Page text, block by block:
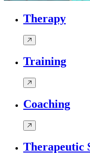
Therapy
Training
Coaching
Therapeutic